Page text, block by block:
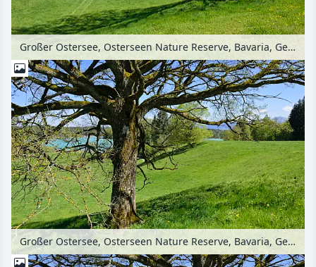
Großer Ostersee, Osterseen Nature Reserve, Bavaria, Germany
Großer Ostersee, Osterseen Nature Reserve, Bavaria, Germany